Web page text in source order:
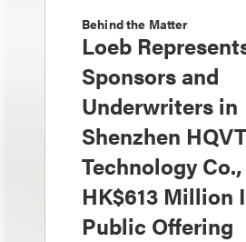
Behind the Matter
Loeb
Sponsors and
Underwriters in
Shenzhen HQVT
Technology Co.,
HK$613 Million
Public Offering